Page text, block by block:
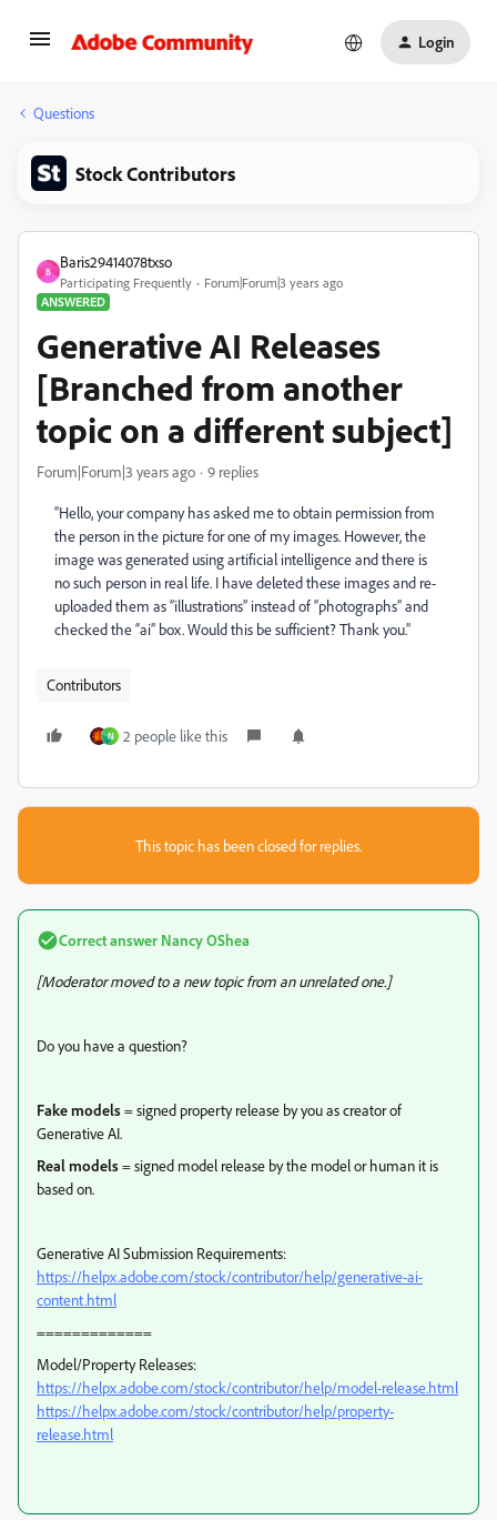
Login
Questions
Stock Contributors
B
Baris29414078txso
Participating Frequently
Forum|Forum|3 years ago
ANSWERED
Generative AI Releases
[Branched from another
topic on a different subject]
Forum|Forum|3 years ago 9 replies
“Hello, your company has asked me to obtain permission from
the person in the picture for one of my images. However, the
image was generated using artificial intelligence and there is
no such person in real life. I have deleted these images and re-
uploaded them as “illustrations” instead of “photographs” and
checked the “ai” box. Would this be sufficient? Thank you.”
Contributors
N 2 people like this
This topic has been closed for replies.
Correct answer Nancy OShea
[Moderator moved to a new topic from an unrelated one.]
Do you have a question?
Fake models= signed property release by you as creator of
Generative AI.
Real models= signed model release by the model or human it is
based on.
Generative AI Submission Requirements:
https://helpx.adobe.com/stock/contributor/help/generative-ai-
content.html
=============
Model/Property Releases:
https://helpx.adobe.com/stock/contributor/help/model-release.html
https://helpx.adobe.com/stock/contributor/help/property-
release.html